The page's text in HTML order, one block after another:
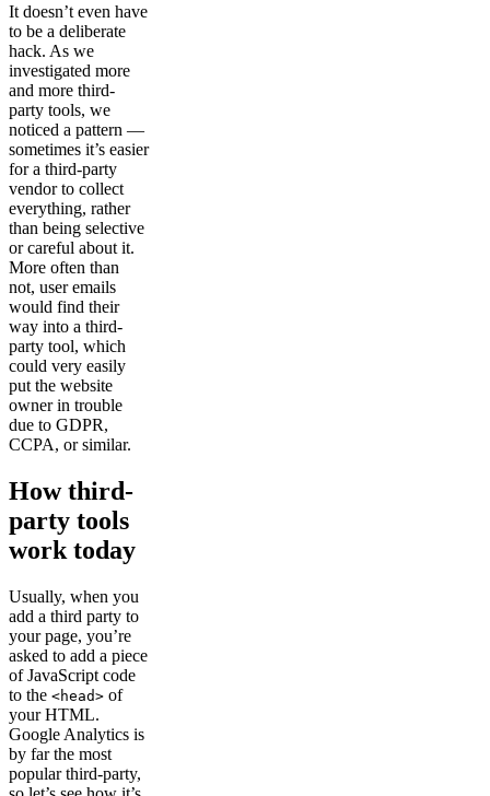
It doesn’t even have
to be a deliberate
hack. As we
investigated more
and more third-
party tools, we
noticed a pattern —
sometimes it’s easier
for a third-party
vendor to collect
everything, rather
than being selective
or careful about it.
More often than
not, user emails
would find their
way into a third-
party tool, which
could very easily
put the website
owner in trouble
due to GDPR,
CCPA, or similar.
How third-
party tools
work today
Usually, when you
add a third party to
your page, you’re
asked to add a piece
of JavaScript code
to the <head> of
your HTML.
Google Analytics is
by far the most
popular third-party,